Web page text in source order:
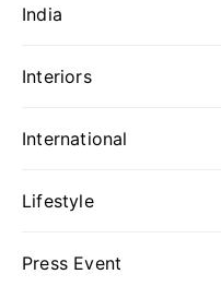
India
Interiors
International
Lifestyle
Press Event